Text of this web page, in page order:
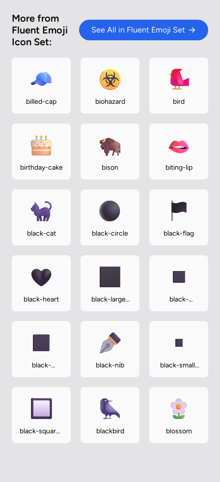
More from
Fluent Emoji
Icon Set:
See All in Fluent Emoji Set
billed-cap biohazard bird
birthday-cake bison biting-lip
black-cat black-circle black-flag
black-heart
black-large-
black-
black-
black-nib
black-small-
black-square-
blackbird blossom